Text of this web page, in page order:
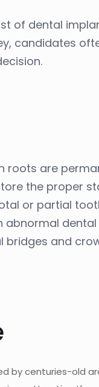
of dental
candidates
are
the proper
or partial
abnormal
bridges and
by centuries-old